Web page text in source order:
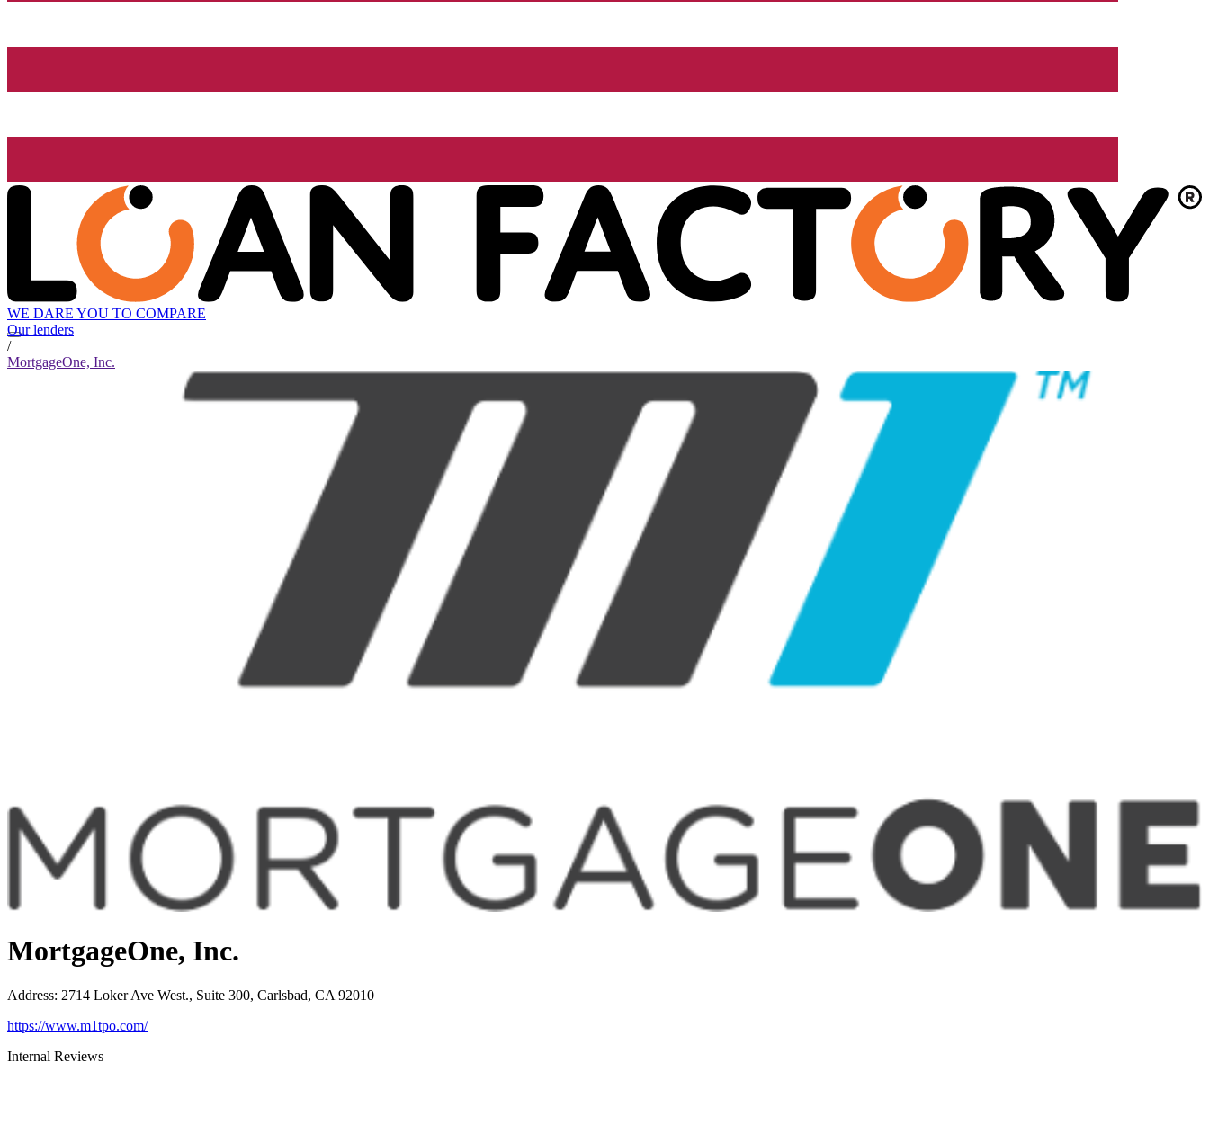
WE DARE YOU TO COMPARE
Our lenders
/
MortgageOne, Inc.
MortgageOne, Inc.
Address: 2714 Loker Ave West., Suite 300, Carlsbad, CA 92010
https://www.m1tpo.com/
Internal Reviews